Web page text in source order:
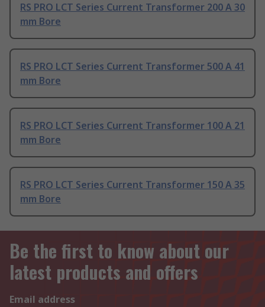
RS PRO LCT Series Current Transformer 200 A 30
mm Bore
RS PRO LCT Series Current Transformer 500 A 41
mm Bore
RS PRO LCT Series Current Transformer 100 A 21
mm Bore
RS PRO LCT Series Current Transformer 150 A 35
mm Bore
Be the first to know about our
latest products and offers
Email address